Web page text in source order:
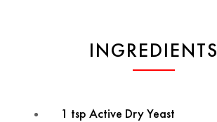
INGREDIENTS
1 tsp Active Dry Yeast